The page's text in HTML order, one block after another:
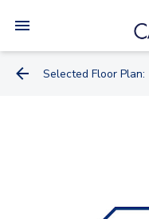
Selected Floor Plan: